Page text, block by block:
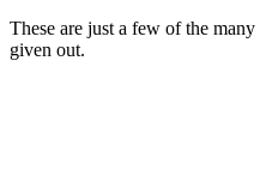
These are just a few of the
given out.